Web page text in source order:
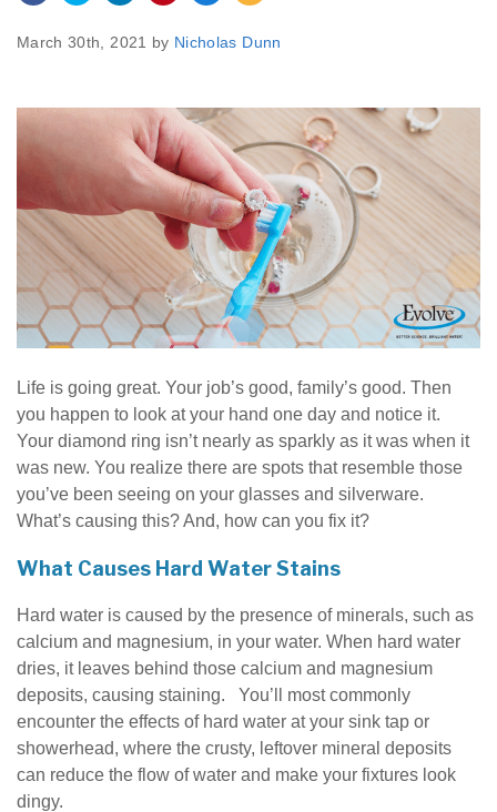
March 30th, 2021 by Nicholas Dunn
Life is going great. Your job’s good, family’s good. Then
you happen to look at your hand one day and notice it.
Your diamond ring isn’t nearly as sparkly as it was when it
was new. You realize there are spots that resemble those
you’ve been seeing on your glasses and silverware.
What’s causing this? And, how can you fix it?
What Causes Hard Water Stains
Hard water is caused by the presence of minerals, such as
calcium and magnesium, in your water. When hard water
dries, it leaves behind those calcium and magnesium
deposits, causing staining. You’ll most commonly
encounter the effects of hard water at your sink tap or
showerhead, where the crusty, leftover mineral deposits
can reduce the flow of water and make your fixtures look
dingy.